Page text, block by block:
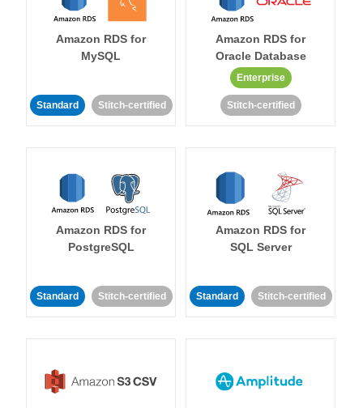
Amazon RDS for
MySQL
Standard Stitch-certified
Amazon RDS for
Oracle Database
Enterprise
Stitch-certified
Amazon RDS for
PostgreSQL
Standard Stitch-certified
Amazon RDS for
SQL Server
Standard Stitch-certified